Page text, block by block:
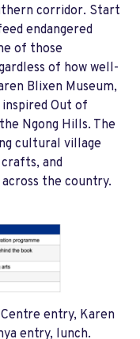
corridor. Start
endangered
of those
of how well-
Blixen Museum,
Out of
Ngong Hills. The
cultural village
and
the country.
entry, Karen
entry, lunch.